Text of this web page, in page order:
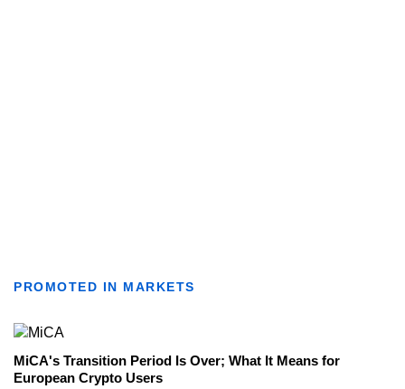
PROMOTED IN MARKETS
MiCA's Transition Period Is Over; What It Means for
European Crypto Users